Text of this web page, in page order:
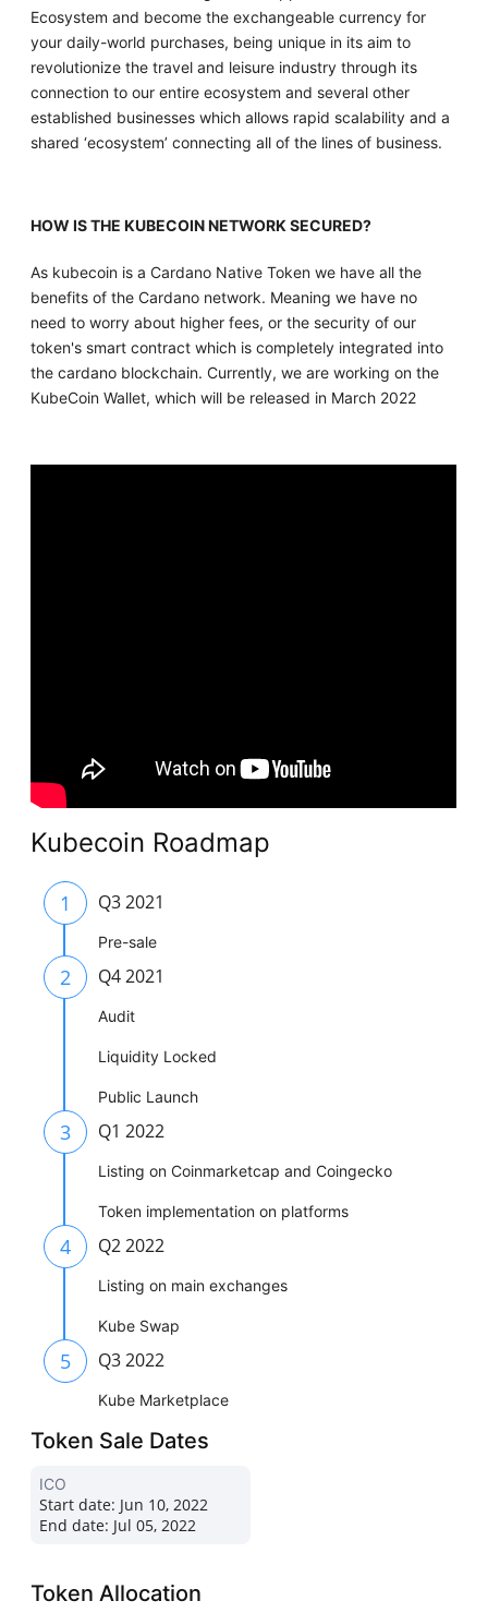
Ecosystem and become the exchangeable currency for
your daily-world purchases, being unique in its aim to
revolutionize the travel and leisure industry through its
connection to our entire ecosystem and several other
established businesses which allows rapid scalability and a
shared ‘ecosystem’ connecting all of the lines of business.
HOW IS THE KUBECOIN NETWORK SECURED?
As kubecoin is a Cardano Native Token we have all the
benefits of the Cardano network. Meaning we have no
need to worry about higher fees, or the security of our
token's smart contract which is completely integrated into
the cardano blockchain. Currently, we are working on the
KubeCoin Wallet, which will be released in March 2022
Kubecoin Roadmap
1 Q3 2021
Pre-sale
2 Q4 2021
Audit
Liquidity Locked
Public Launch
3 Q1 2022
Listing on Coinmarketcap and Coingecko
Token implementation on platforms
4 Q2 2022
Listing on main exchanges
Kube Swap
5 Q3 2022
Kube Marketplace
Token Sale Dates
ICO
Start date: Jun 10, 2022
End date: Jul 05, 2022
Token Allocation